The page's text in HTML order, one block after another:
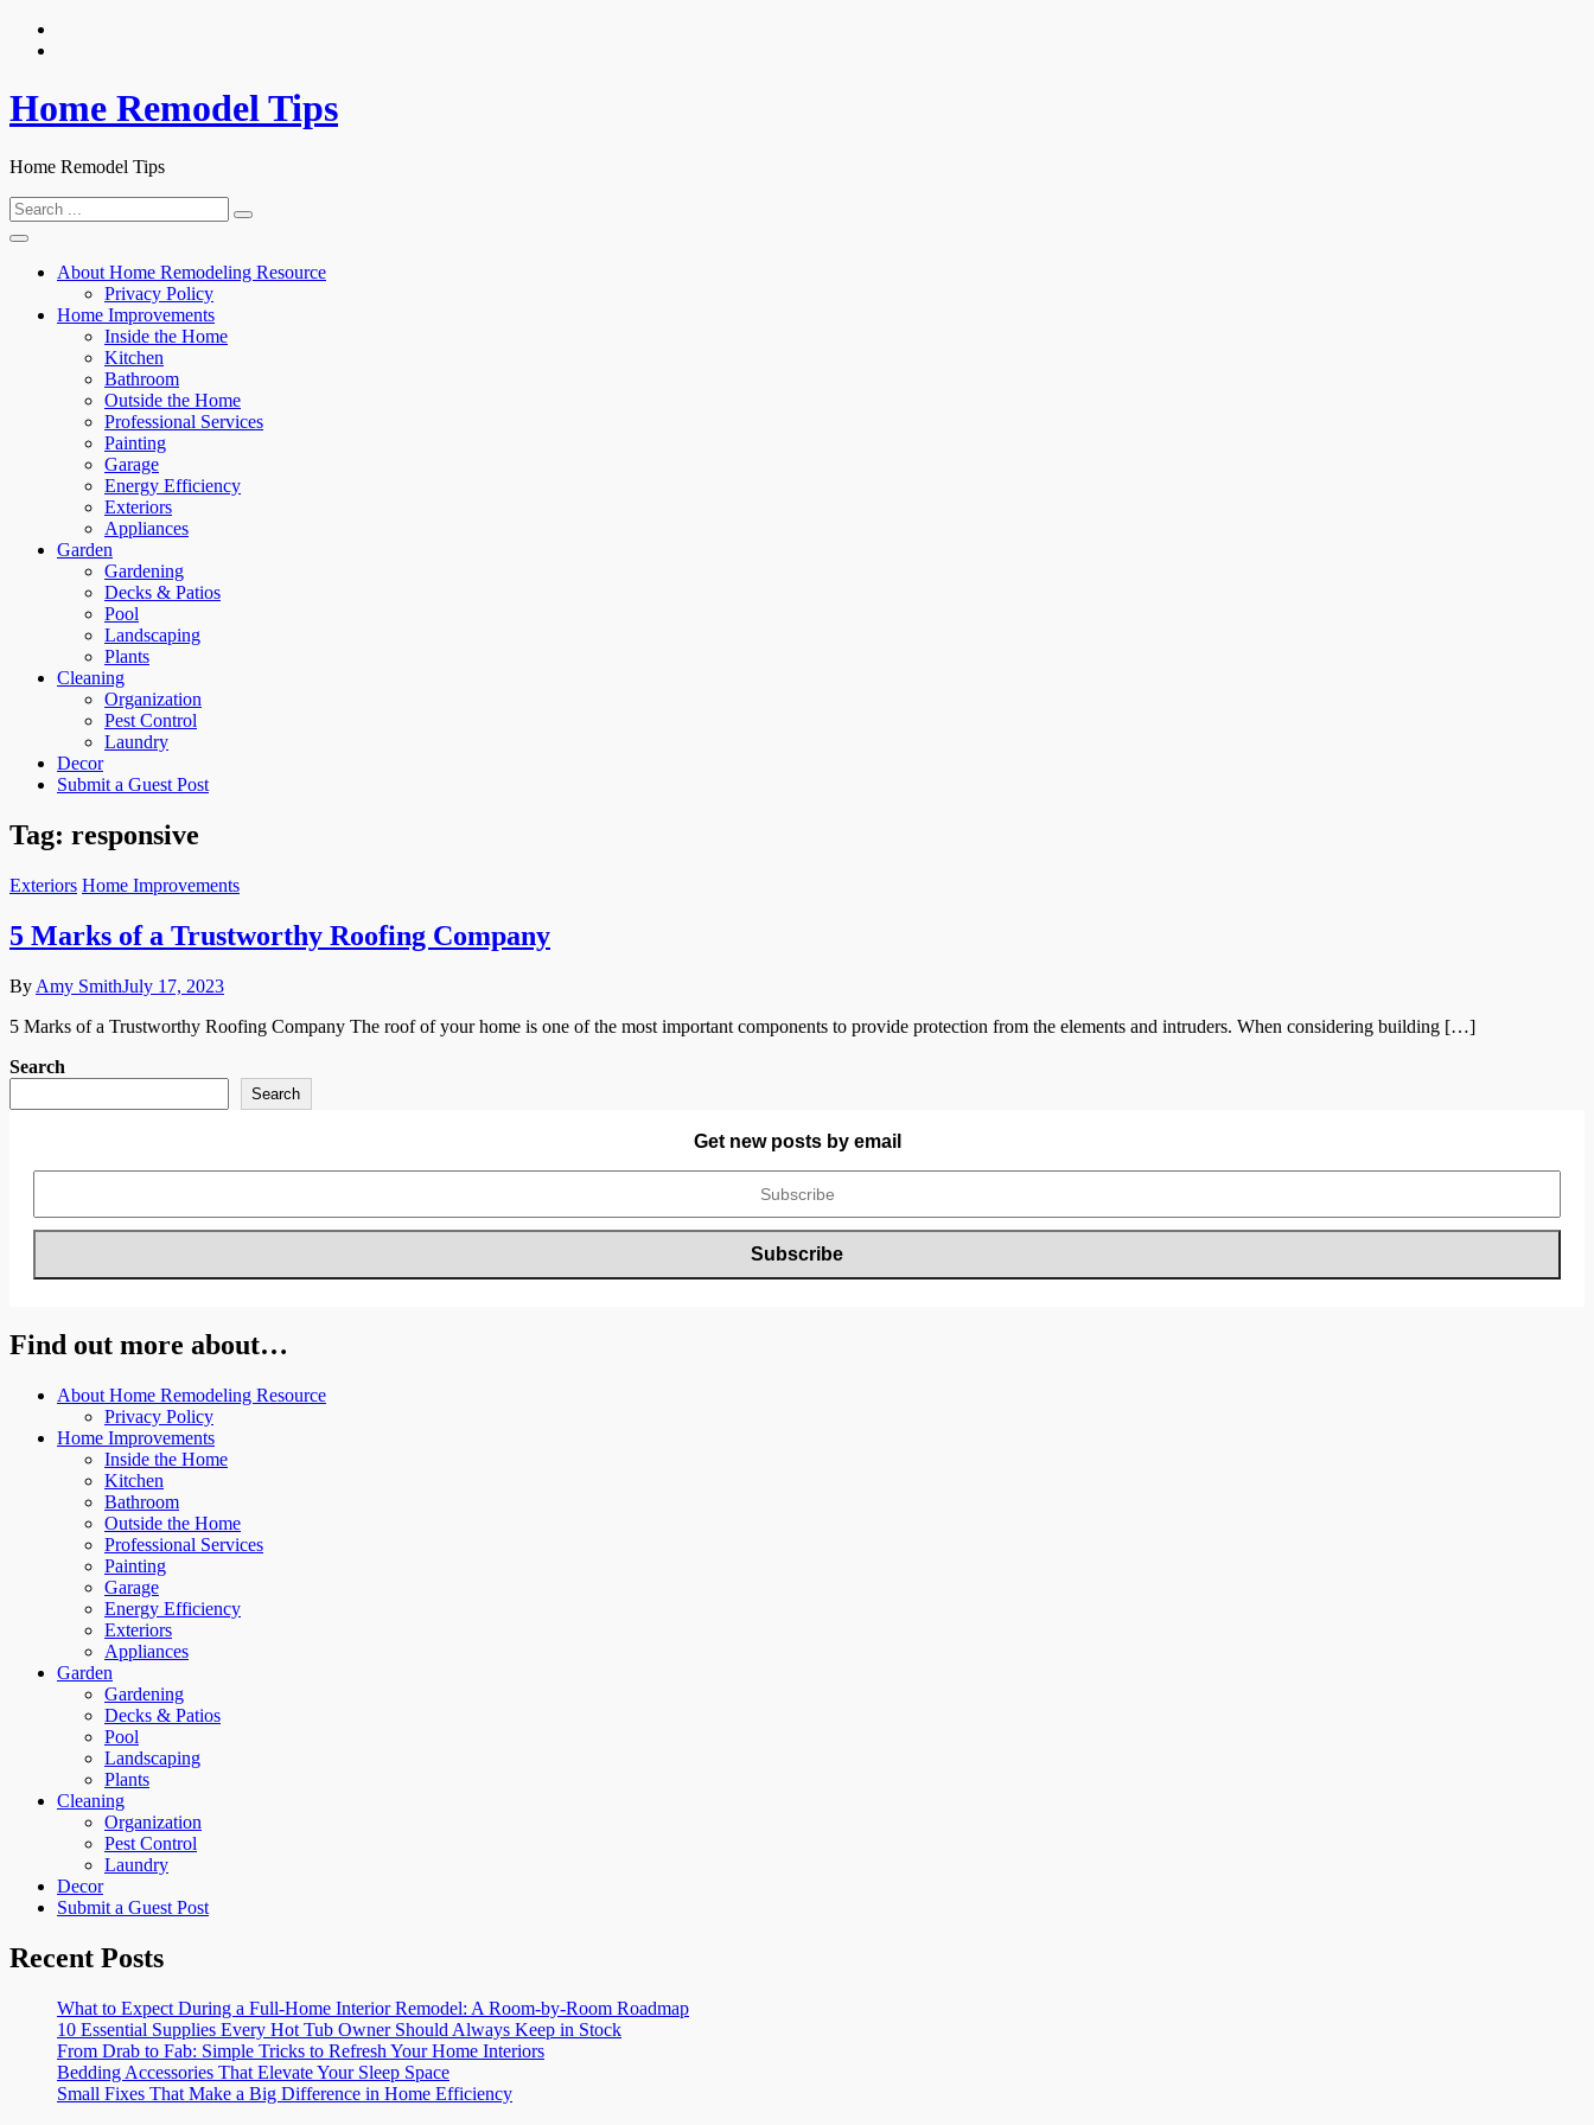
Skip
Home Remodel Tips
Home Remodel Tips
Search
for:
About Home Remodeling Resource
Privacy Policy
Home Improvements
Inside the Home
Kitchen
Bathroom
Outside the Home
Professional Services
Painting
Garage
Energy Efficiency
Exteriors
Appliances
Garden
Gardening
Decks & Patios
Pool
Landscaping
Plants
Cleaning
Organization
Pest Control
Laundry
Decor
Submit a Guest Post
Tag: responsive
Exteriors Home Improvements
5 Marks of a Trustworthy Roofing Company
By Amy SmithJuly 17, 2023
5 Marks of a Trustworthy Roofing Company The roof of your home is one of the most important components to provide protection from the elements and intruders. When considering building […]
Search
Search
Get new posts by email
Find out more about…
About Home Remodeling Resource
Privacy Policy
Home Improvements
Inside the Home
Kitchen
Bathroom
Outside the Home
Professional Services
Painting
Garage
Energy Efficiency
Exteriors
Appliances
Garden
Gardening
Decks & Patios
Pool
Landscaping
Plants
Cleaning
Organization
Pest Control
Laundry
Decor
Submit a Guest Post
Recent Posts
What to Expect During a Full-Home Interior Remodel: A Room-by-Room Roadmap
10 Essential Supplies Every Hot Tub Owner Should Always Keep in Stock
From Drab to Fab: Simple Tricks to Refresh Your Home Interiors
Bedding Accessories That Elevate Your Sleep Space
Small Fixes That Make a Big Difference in Home Efficiency